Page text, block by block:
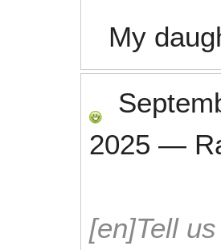
My
2025 —
[en]Tell